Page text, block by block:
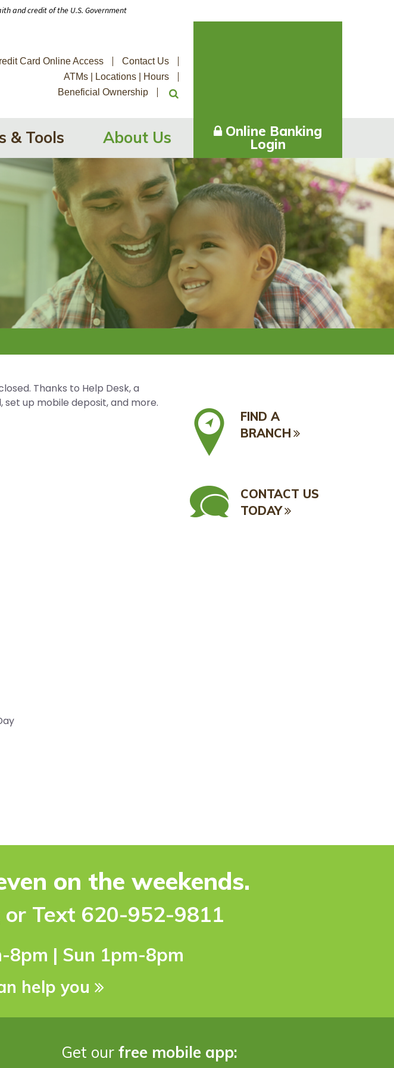
and credit of the U.S. Government
Card Online Access
Contact Us
ATMs | Locations | Hours
Beneficial Ownership
Online Banking
Login
& Tools About Us
Thanks to Help Desk, a
up mobile deposit, and more.
FIND A
BRANCH
CONTACT US
TODAY
on the weekends.
or Text 620-952-9811
8pm | Sun 1pm-8pm
help you
Get our free mobile app: